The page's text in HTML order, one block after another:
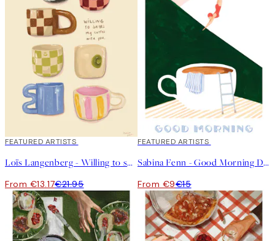
40%*
FEATURED ARTISTS
Loïs Langenberg - Willing to share my Coffe with you Print
From €13.17€21.95
40%*
FEATURED ARTISTS
Sabina Fenn - Good Morning Dive Print
From €9€15